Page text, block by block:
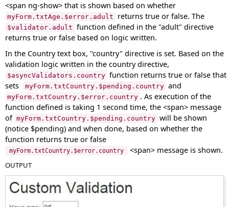
<span ng-show> that is shown based on whether
myForm.txtAge.$error.adult returns true or false. The
$validator.adult function defined in the "adult" directive
returns true or false based on logic written.
In the Country text box, "country" directive is set. Based on the
validation logic written in the country directive,
$asyncValidators.country function returns true or false that
sets
myForm.txtCountry.$pending.country and
myForm.txtCountry.$error.country . As execution of the
function defined is taking 1 second time, the <span> message
of myForm.txtCountry.$pending.country will be shown
(notice $pending) and when done, based on whether the
function returns true or false
myForm.txtCountry.$error.country <span> message is shown.
OUTPUT